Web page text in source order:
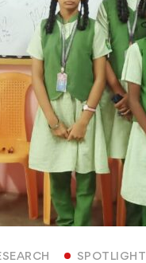
SPOTLIGHT